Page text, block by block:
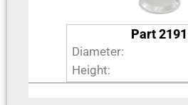
Part 2191
Diameter:
Height: